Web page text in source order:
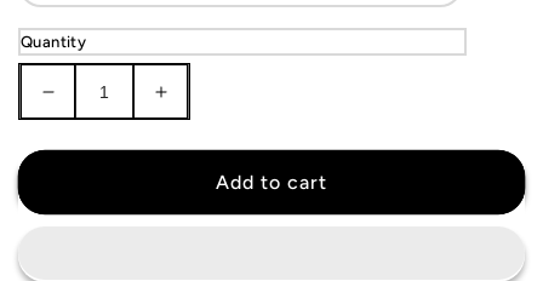
Quantity
Decrease
quantity
for
Increase
quantity
for
Netherlands
Add to cart